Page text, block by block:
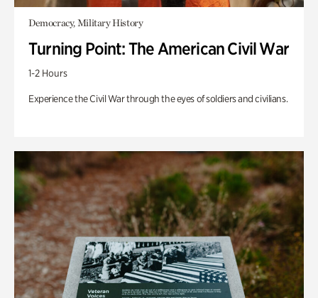
Democracy, Military History
Turning Point: The American Civil War
1-2 Hours
Experience the Civil War through the eyes of soldiers and civilians.